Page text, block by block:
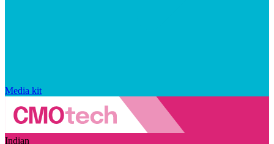
Media kit
Indian